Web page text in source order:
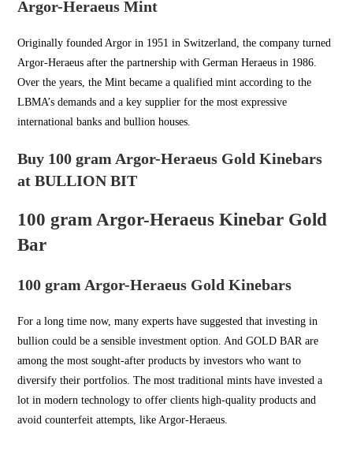
Argor-Heraeus Mint
Originally founded Argor in 1951 in Switzerland, the company turned
Argor-Heraeus after the partnership with German Heraeus in 1986.
Over the years, the Mint became a qualified mint according to the
LBMA’s demands and a key supplier for the most expressive
international banks and bullion houses.
Buy 100 gram Argor-Heraeus Gold Kinebars
at BULLION BIT
100 gram Argor-Heraeus Kinebar Gold
Bar
100 gram Argor-Heraeus Gold Kinebars
For a long time now, many experts have suggested that investing in
bullion could be a sensible investment option. AndGOLD BARare
among the most sought-after products by investors who want to
diversify their portfolios. The most traditional mints have invested a
lot in modern technology to offer clients high-quality products and
avoid counterfeit attempts, like Argor-Heraeus.